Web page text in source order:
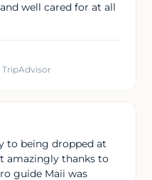
well cared for at all
TripAdvisor
to being dropped at
amazingly thanks to
guide Maii was